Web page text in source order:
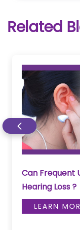
Related
Can Frequent
Hearing Loss ?
LEARN